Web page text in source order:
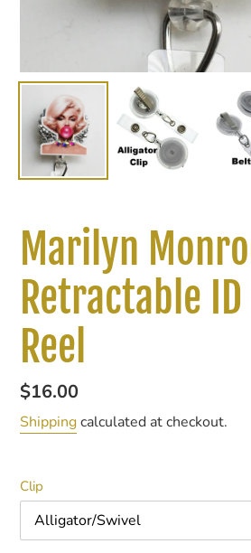
Marilyn
Retractable
Reel
Regular
price
$16.00
Shippingcalculated at checkout.
Clip